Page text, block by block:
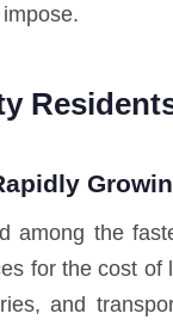
among the
for the cost
and